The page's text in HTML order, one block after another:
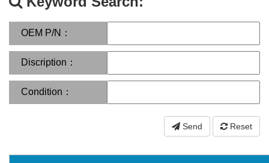
OEM P/N：
Discription：
Condition：
Send Reset